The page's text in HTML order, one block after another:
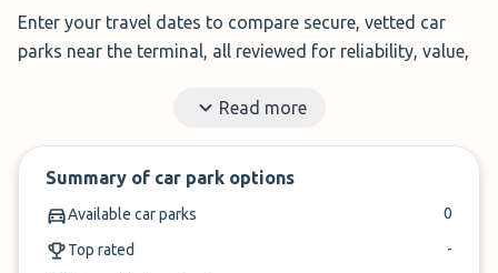
Enter your travel dates to compare secure, vetted car
parks near the terminal, all reviewed for reliability, value,
under 3 minutes.
Book in under 3 minutes
Cancel within 24-hours of arrival
Read more
Summary of car park options
Available car parks 0
Top rated -